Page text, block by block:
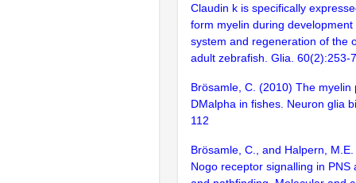
Claudin k is specifically
form myelin during
system and regeneration of the
adult zebrafish. Glia. 60(2):253-
Brösamle, C. (2010) The myelin
DMalpha in fishes. Neuron glia
112
Brösamle, C., and Halpern,
Nogo receptor signalling in PNS